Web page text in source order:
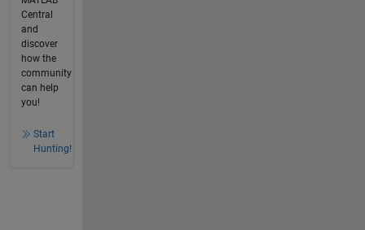
Central
and
discover
how the
community
can help
you!
Start
Hunting!